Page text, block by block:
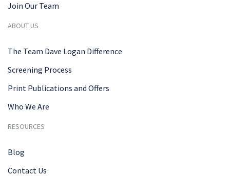
Join Our Team
ABOUT US
The Team Dave Logan Difference
Screening Process
Print Publications and Offers
Who We Are
RESOURCES
Blog
Contact Us